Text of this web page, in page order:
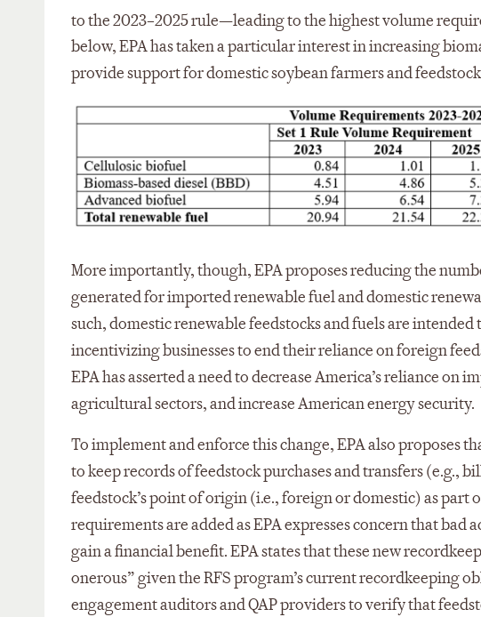
to the 2023–2025 rule—leading to the highest volume
below, EPA has taken a particular interest in increasing
provide support for domestic soybean farmers and
More importantly, though, EPA proposes reducing the
generated for imported renewable fuel and domestic
such, domestic renewable feedstocks and fuels are
incentivizing businesses to end their reliance on foreign
EPA has asserted a need to decrease America’s reliance
agricultural sectors, and increase American energy security.
To implement and enforce this change, EPA also proposes
to keep records of feedstock purchases and transfers (e.g.,
feedstock’s point of origin (i.e., foreign or domestic) as part
requirements are added as EPA expresses concern that
gain a financial benefit. EPA states that these new
onerous” given the RFS program’s current recordkeeping
engagement auditors and QAP providers to verify that